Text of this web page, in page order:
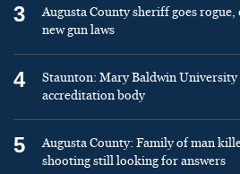
3
Augusta County sheriff goes rogue,
new gun laws
4
Staunton: Mary Baldwin
accreditation body
5
Augusta County: Family of man
shooting still looking for answers